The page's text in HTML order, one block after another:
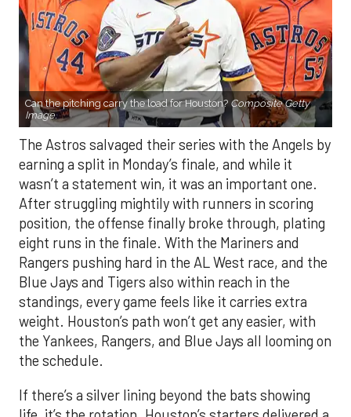
Can the pitching carry the load for Houston? Composite Getty
Image.
The Astros salvaged their series with the Angels by
earning a split in Monday’s finale, and while it
wasn’t a statement win, it was an important one.
After struggling mightily with runners in scoring
position, the offense finally broke through, plating
eight runs in the finale. With the Mariners and
Rangers pushing hard in the AL West race, and the
Blue Jays and Tigers also within reach in the
standings, every game feels like it carries extra
weight. Houston’s path won’t get any easier, with
the Yankees, Rangers, and Blue Jays all looming on
the schedule.
If there’s a silver lining beyond the bats showing